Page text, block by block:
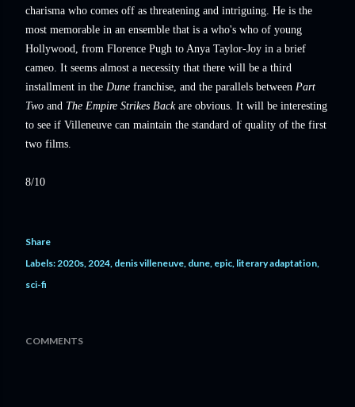
charisma who comes off as threatening and intriguing. He is the
most memorable in an ensemble that is a who's who of young
Hollywood, from Florence Pugh to Anya Taylor-Joy in a brief
cameo. It seems almost a necessity that there will be a third
installment in the Dune franchise, and the parallels between Part
Two and The Empire Strikes Backare obvious. It will be interesting
to see if Villeneuve can maintain the standard of quality of the first
two films.
8/10
Share
Labels:2020s 2024 denis villeneuve dune epic literary adaptation
sci-fi
COMMENTS